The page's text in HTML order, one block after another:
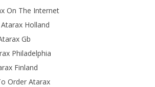
On The Internet
Holland
Gb
Philadelphia
Finland
Order Atarax